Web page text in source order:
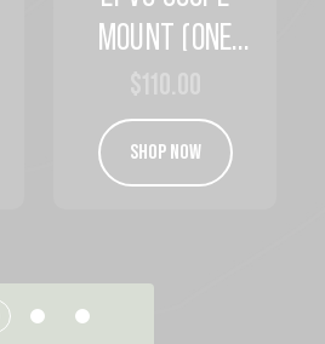
MOUNT (ONE
SHOP NOW